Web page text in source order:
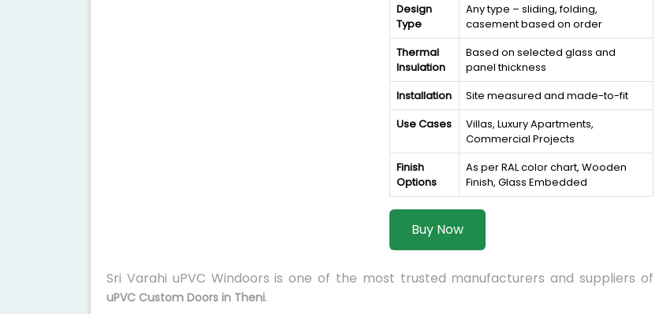
Design
Type
Any type – sliding, folding,
casement based on order
Thermal
Insulation
Based on selected glass and
panel thickness
Installation
Site measured and made-to-fit
Use Cases
Villas, Luxury Apartments,
Commercial Projects
Finish
Options
As per RAL color chart, Wooden
Finish, Glass Embedded
Buy Now
Sri Varahi uPVC Windoors is one of the most trusted manufacturers and suppliers of
uPVC Custom Doors in Theni.